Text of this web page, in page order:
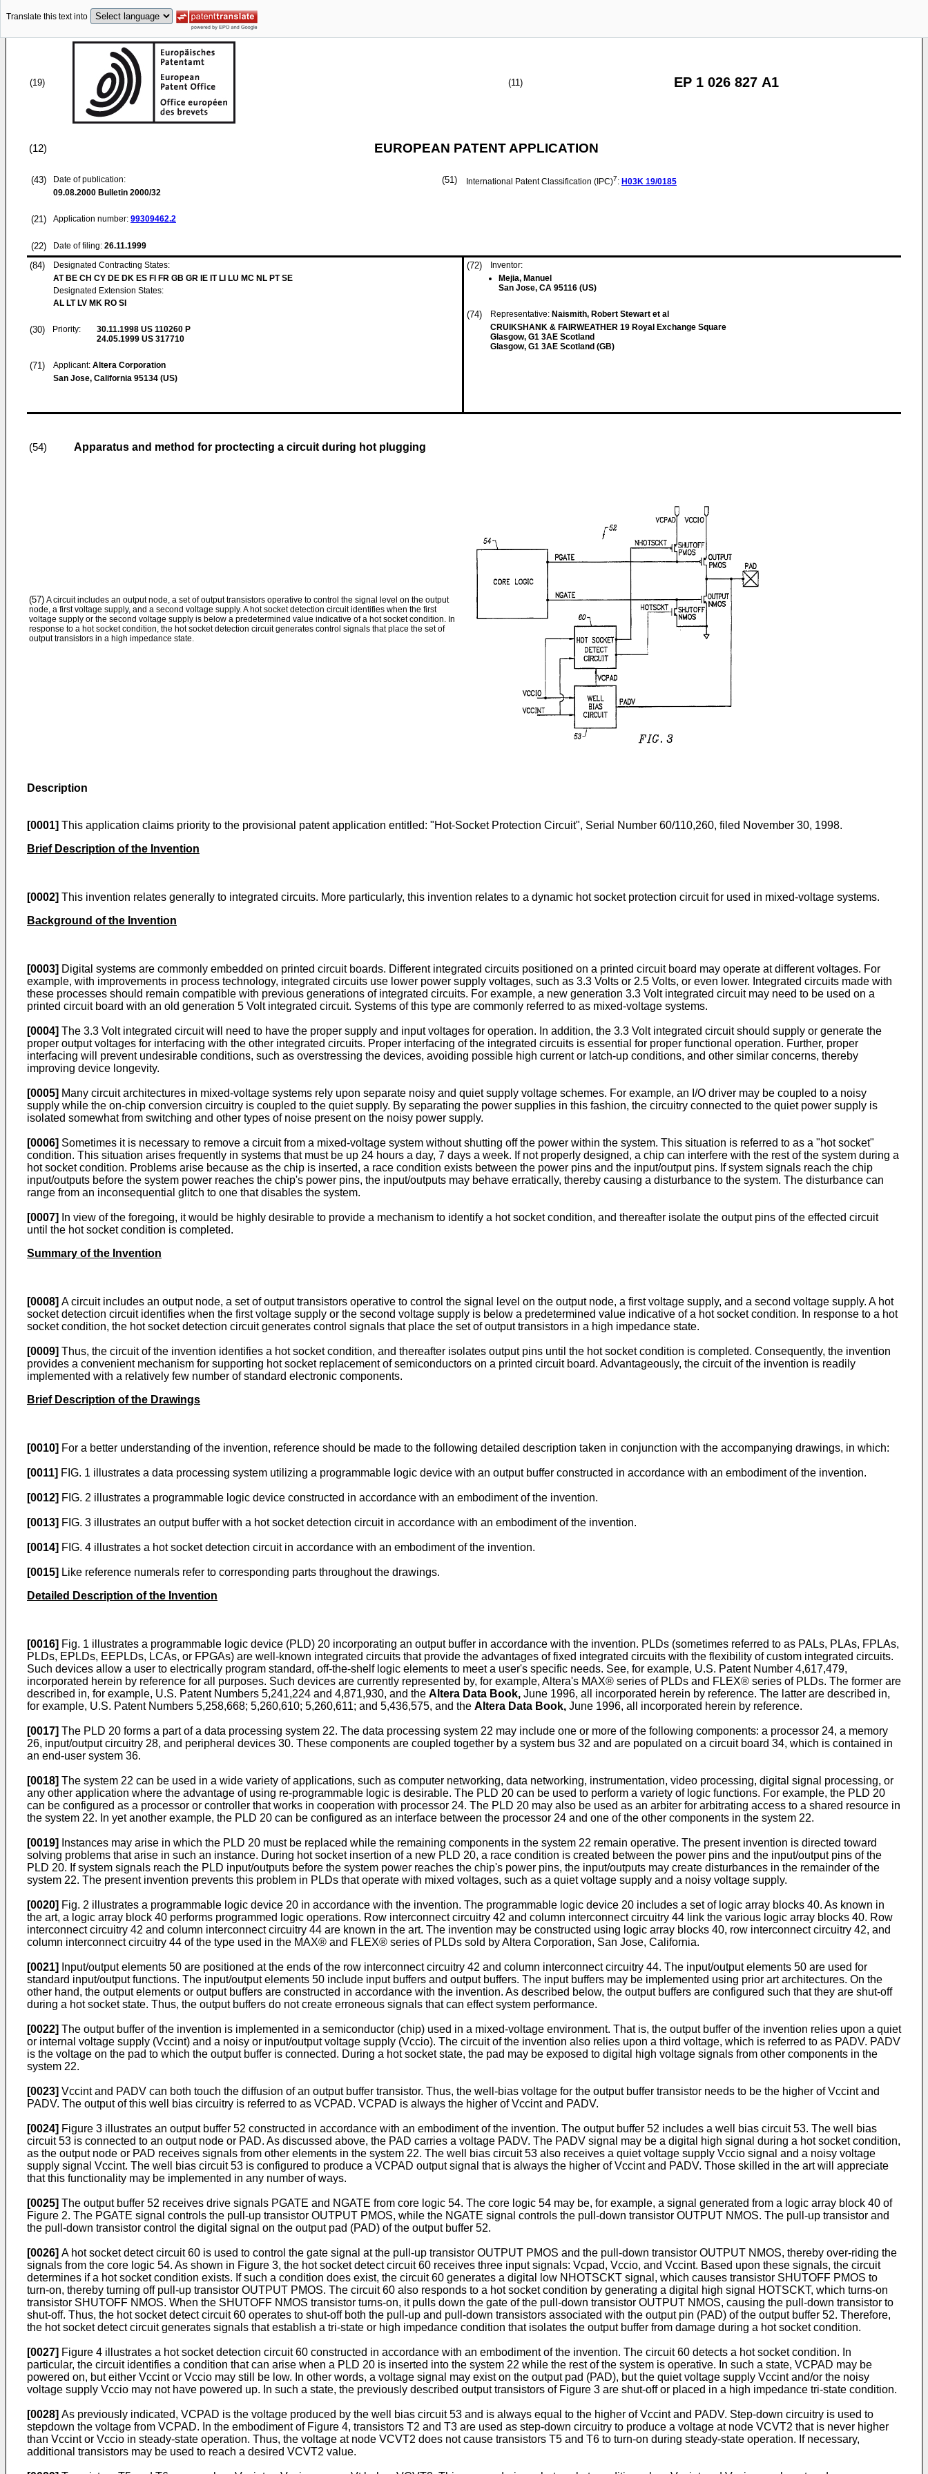
Translate this text into
(19) (11) EP 1 026 827 A1
(12) EUROPEAN PATENT APPLICATION
(43)
Date of publication:
09.08.2000 Bulletin 2000/32
(21) Application number: 99309462.2
(22) Date of filing: 26.11.1999
(51) International Patent Classification (IPC)7: H03K 19/0185
(84)
Designated Contracting States:
AT BE CH CY DE DK ES FI FR GB GR IE IT LI LU MC NL PT SE
Designated Extension States:
AL LT LV MK RO SI
(30) Priority: 30.11.1998 US 110260 P
24.05.1999 US 317710
(71) Applicant: Altera Corporation
San Jose, California 95134 (US)
(72)
Inventor:
Mejia, Manuel
San Jose, CA 95116 (US)
(74) Representative: Naismith, Robert Stewart et al
CRUIKSHANK & FAIRWEATHER 19 Royal Exchange Square
Glasgow, G1 3AE Scotland
Glasgow, G1 3AE Scotland (GB)
(54) Apparatus and method for proctecting a circuit during hot plugging
(57) A circuit includes an output node, a set of output transistors operative to control the signal level on the output
node, a first voltage supply, and a second voltage supply. A hot socket detection circuit identifies when the first
voltage supply or the second voltage supply is below a predetermined value indicative of a hot socket condition. In
response to a hot socket condition, the hot socket detection circuit generates control signals that place the set of
output transistors in a high impedance state.
Description
[0001] This application claims priority to the provisional patent application entitled: "Hot-Socket Protection Circuit", Serial Number 60/110,260, filed November 30, 1998.
Brief Description of the Invention
[0002] This invention relates generally to integrated circuits. More particularly, this invention relates to a dynamic hot socket protection circuit for used in mixed-voltage systems.
Background of the Invention
[0003] Digital systems are commonly embedded on printed circuit boards. Different integrated circuits positioned on a printed circuit board may operate at different voltages. For
example, with improvements in process technology, integrated circuits use lower power supply voltages, such as 3.3 Volts or 2.5 Volts, or even lower. Integrated circuits made with
these processes should remain compatible with previous generations of integrated circuits. For example, a new generation 3.3 Volt integrated circuit may need to be used on a
printed circuit board with an old generation 5 Volt integrated circuit. Systems of this type are commonly referred to as mixed-voltage systems.
[0004] The 3.3 Volt integrated circuit will need to have the proper supply and input voltages for operation. In addition, the 3.3 Volt integrated circuit should supply or generate the
proper output voltages for interfacing with the other integrated circuits. Proper interfacing of the integrated circuits is essential for proper functional operation. Further, proper
interfacing will prevent undesirable conditions, such as overstressing the devices, avoiding possible high current or latch-up conditions, and other similar concerns, thereby
improving device longevity.
[0005] Many circuit architectures in mixed-voltage systems rely upon separate noisy and quiet supply voltage schemes. For example, an I/O driver may be coupled to a noisy
supply while the on-chip conversion circuitry is coupled to the quiet supply. By separating the power supplies in this fashion, the circuitry connected to the quiet power supply is
isolated somewhat from switching and other types of noise present on the noisy power supply.
[0006] Sometimes it is necessary to remove a circuit from a mixed-voltage system without shutting off the power within the system. This situation is referred to as a "hot socket"
condition. This situation arises frequently in systems that must be up 24 hours a day, 7 days a week. If not properly designed, a chip can interfere with the rest of the system during a
hot socket condition. Problems arise because as the chip is inserted, a race condition exists between the power pins and the input/output pins. If system signals reach the chip
input/outputs before the system power reaches the chip's power pins, the input/outputs may behave erratically, thereby causing a disturbance to the system. The disturbance can
range from an inconsequential glitch to one that disables the system.
[0007]
In view of the foregoing, it would be highly desirable to provide a mechanism to identify a hot socket condition, and thereafter isolate the output pins of the effected circuit
until the hot socket condition is completed.
Summary of the Invention
[0008] A circuit includes an output node, a set of output transistors operative to control the signal level on the output node, a first voltage supply, and a second voltage supply. A hot
socket detection circuit identifies when the first voltage supply or the second voltage supply is below a predetermined value indicative of a hot socket condition. In response to a hot
socket condition, the hot socket detection circuit generates control signals that place the set of output transistors in a high impedance state.
[0009] Thus, the circuit of the invention identifies a hot socket condition, and thereafter isolates output pins until the hot socket condition is completed. Consequently, the invention
provides a convenient mechanism for supporting hot socket replacement of semiconductors on a printed circuit board. Advantageously, the circuit of the invention is readily
implemented with a relatively few number of standard electronic components.
Brief Description of the Drawings
[0010] For a better understanding of the invention, reference should be made to the following detailed description taken in conjunction with the accompanying drawings, in which:
[0011] FIG. 1 illustrates a data processing system utilizing a programmable logic device with an output buffer constructed in accordance with an embodiment of the invention.
[0012] FIG. 2 illustrates a programmable logic device constructed in accordance with an embodiment of the invention.
[0013] FIG. 3 illustrates an output buffer with a hot socket detection circuit in accordance with an embodiment of the invention.
[0014] FIG. 4 illustrates a hot socket detection circuit in accordance with an embodiment of the invention.
[0015] Like reference numerals refer to corresponding parts throughout the drawings.
Detailed Description of the Invention
[0016] Fig. 1 illustrates a programmable logic device (PLD) 20 incorporating an output buffer in accordance with the invention. PLDs (sometimes referred to as PALs, PLAs, FPLAs,
PLDs, EPLDs, EEPLDs, LCAs, or FPGAs) are well-known integrated circuits that provide the advantages of fixed integrated circuits with the flexibility of custom integrated circuits.
Such devices allow a user to electrically program standard, off-the-shelf logic elements to meet a user's specific needs. See, for example, U.S. Patent Number 4,617,479,
incorporated herein by reference for all purposes. Such devices are currently represented by, for example, Altera's MAX® series of PLDs and FLEX® series of PLDs. The former are
described in, for example, U.S. Patent Numbers 5,241,224 and 4,871,930, and the Altera Data Book, June 1996, all incorporated herein by reference. The latter are described in,
for example, U.S. Patent Numbers 5,258,668; 5,260,610; 5,260,611; and 5,436,575, and the Altera Data Book, June 1996, all incorporated herein by reference.
[0017] The PLD 20 forms a part of a data processing system 22. The data processing system 22 may include one or more of the following components: a processor 24, a memory
26, input/output circuitry 28, and peripheral devices 30. These components are coupled together by a system bus 32 and are populated on a circuit board 34, which is contained in
an end-user system 36.
[0018] The system 22 can be used in a wide variety of applications, such as computer networking, data networking, instrumentation, video processing, digital signal processing, or
any other application where the advantage of using re-programmable logic is desirable. The PLD 20 can be used to perform a variety of logic functions. For example, the PLD 20
can be configured as a processor or controller that works in cooperation with processor 24. The PLD 20 may also be used as an arbiter for arbitrating access to a shared resource in
the system 22. In yet another example, the PLD 20 can be configured as an interface between the processor 24 and one of the other components in the system 22.
[0019]
Instances may arise in which the PLD 20 must be replaced while the remaining components in the system 22 remain operative. The present invention is directed toward
solving problems that arise in such an instance. During hot socket insertion of a new PLD 20, a race condition is created between the power pins and the input/output pins of the
PLD 20. If system signals reach the PLD input/outputs before the system power reaches the chip's power pins, the input/outputs may create disturbances in the remainder of the
system 22. The present invention prevents this problem in PLDs that operate with mixed voltages, such as a quiet voltage supply and a noisy voltage supply.
[0020] Fig. 2 illustrates a programmable logic device 20 in accordance with the invention. The programmable logic device 20 includes a set of logic array blocks 40. As known in
the art, a logic array block 40 performs programmed logic operations. Row interconnect circuitry 42 and column interconnect circuitry 44 link the various logic array blocks 40. Row
interconnect circuitry 42 and column interconnect circuitry 44 are known in the art. The invention may be constructed using logic array blocks 40, row interconnect circuitry 42, and
column interconnect circuitry 44 of the type used in the MAX® and FLEX® series of PLDs sold by Altera Corporation, San Jose, California.
[0021]
Input/output elements 50 are positioned at the ends of the row interconnect circuitry 42 and column interconnect circuitry 44. The input/output elements 50 are used for
standard input/output functions. The input/output elements 50 include input buffers and output buffers. The input buffers may be implemented using prior art architectures. On the
other hand, the output elements or output buffers are constructed in accordance with the invention. As described below, the output buffers are configured such that they are shut-off
during a hot socket state. Thus, the output buffers do not create erroneous signals that can effect system performance.
[0022] The output buffer of the invention is implemented in a semiconductor (chip) used in a mixed-voltage environment. That is, the output buffer of the invention relies upon a quiet
or internal voltage supply (Vccint) and a noisy or input/output voltage supply (Vccio). The circuit of the invention also relies upon a third voltage, which is referred to as PADV. PADV
is the voltage on the pad to which the output buffer is connected. During a hot socket state, the pad may be exposed to digital high voltage signals from other components in the
system 22.
[0023] Vccint and PADV can both touch the diffusion of an output buffer transistor. Thus, the well-bias voltage for the output buffer transistor needs to be the higher of Vccint and
PADV. The output of this well bias circuitry is referred to as VCPAD. VCPAD is always the higher of Vccint and PADV.
[0024] Figure 3 illustrates an output buffer 52 constructed in accordance with an embodiment of the invention. The output buffer 52 includes a well bias circuit 53. The well bias
circuit 53 is connected to an output node or PAD. As discussed above, the PAD carries a voltage PADV. The PADV signal may be a digital high signal during a hot socket condition,
as the output node or PAD receives signals from other elements in the system 22. The well bias circuit 53 also receives a quiet voltage supply Vccio signal and a noisy voltage
supply signal Vccint. The well bias circuit 53 is configured to produce a VCPAD output signal that is always the higher of Vccint and PADV. Those skilled in the art will appreciate
that this functionality may be implemented in any number of ways.
[0025] The output buffer 52 receives drive signals PGATE and NGATE from core logic 54. The core logic 54 may be, for example, a signal generated from a logic array block 40 of
Figure 2. The PGATE signal controls the pull-up transistor OUTPUT PMOS, while the NGATE signal controls the pull-down transistor OUTPUT NMOS. The pull-up transistor and
the pull-down transistor control the digital signal on the output pad (PAD) of the output buffer 52.
[0026] A hot socket detect circuit 60 is used to control the gate signal at the pull-up transistor OUTPUT PMOS and the pull-down transistor OUTPUT NMOS, thereby over-riding the
signals from the core logic 54. As shown in Figure 3, the hot socket detect circuit 60 receives three input signals: Vcpad, Vccio, and Vccint. Based upon these signals, the circuit
determines if a hot socket condition exists. If such a condition does exist, the circuit 60 generates a digital low NHOTSCKT signal, which causes transistor SHUTOFF PMOS to
turn-on, thereby turning off pull-up transistor OUTPUT PMOS. The circuit 60 also responds to a hot socket condition by generating a digital high signal HOTSCKT, which turns-on
transistor SHUTOFF NMOS. When the SHUTOFF NMOS transistor turns-on, it pulls down the gate of the pull-down transistor OUTPUT NMOS, causing the pull-down transistor to
shut-off. Thus, the hot socket detect circuit 60 operates to shut-off both the pull-up and pull-down transistors associated with the output pin (PAD) of the output buffer 52. Therefore,
the hot socket detect circuit generates signals that establish a tri-state or high impedance condition that isolates the output buffer from damage during a hot socket condition.
[0027] Figure 4 illustrates a hot socket detection circuit 60 constructed in accordance with an embodiment of the invention. The circuit 60 detects a hot socket condition. In
particular, the circuit identifies a condition that can arise when a PLD 20 is inserted into the system 22 while the rest of the system is operative. In such a state, VCPAD may be
powered on, but either Vccint or Vccio may still be low. In other words, a voltage signal may exist on the output pad (PAD), but the quiet voltage supply Vccint and/or the noisy
voltage supply Vccio may not have powered up. In such a state, the previously described output transistors of Figure 3 are shut-off or placed in a high impedance tri-state condition.
[0028] As previously indicated, VCPAD is the voltage produced by the well bias circuit 53 and is always equal to the higher of Vccint and PADV. Step-down circuitry is used to
stepdown the voltage from VCPAD. In the embodiment of Figure 4, transistors T2 and T3 are used as step-down circuitry to produce a voltage at node VCVT2 that is never higher
than Vccint or Vccio in steady-state operation. Thus, the voltage at node VCVT2 does not cause transistors T5 and T6 to turn-on during steady-state operation. If necessary,
additional transistors may be used to reach a desired VCVT2 value.